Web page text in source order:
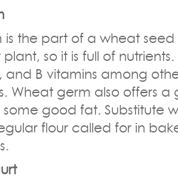
is the part of a wheat
so it is full of nutrients.
and B vitamins among
Wheat germ also offers a
good fat. Substitute
flour called for in